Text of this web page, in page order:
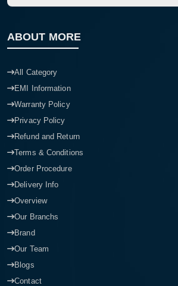
ABOUT MORE
All Category
EMI Information
Warranty Policy
Privacy Policy
Refund and Return
Terms & Conditions
Order Procedure
Delivery Info
Overview
Our Branchs
Brand
Our Team
Blogs
Contact